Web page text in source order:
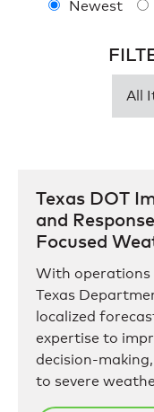
Newest
Texas DOT
and
Focused
With operations
Texas
localized
expertise to
decision-
to severe